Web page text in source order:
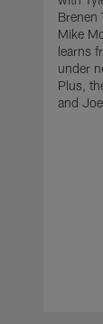
Brenen
Mike
learns
under
Plus,
and